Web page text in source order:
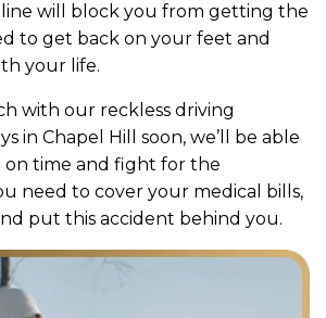
will block you from getting the
to get back on your feet and
your life.
with our reckless driving
in Chapel Hill soon, we’ll be able
on time and fight for the
need to cover your medical bills,
put this accident behind you.